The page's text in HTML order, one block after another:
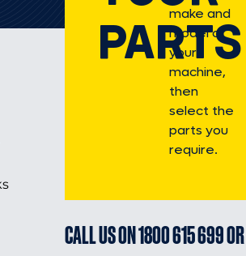
PARTS
make and
model of
your
machine,
then
select the
parts you
require.
CALL US ON1800 615 699OR